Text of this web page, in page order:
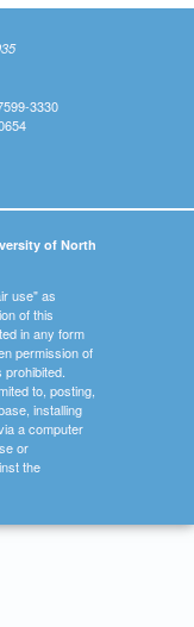
3330
of North
use" as
of this
in any form
permission of
prohibited.
to, posting,
installing
a computer
or
the